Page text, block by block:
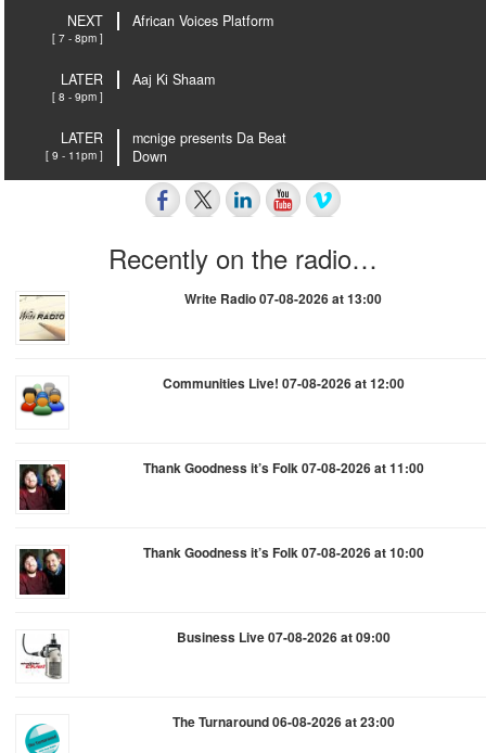
NEXT
[ 7 - 8pm ]
African Voices Platform
LATER
[ 8 - 9pm ]
Aaj Ki Shaam
LATER
[ 9 - 11pm ]
mcnige presents Da Beat
Down
Recently on the radio…
Write Radio 07-08-2026 at 13:00
Communities Live! 07-08-2026 at 12:00
Thank Goodness it’s Folk 07-08-2026 at 11:00
Thank Goodness it’s Folk 07-08-2026 at 10:00
Business Live 07-08-2026 at 09:00
The Turnaround 06-08-2026 at 23:00